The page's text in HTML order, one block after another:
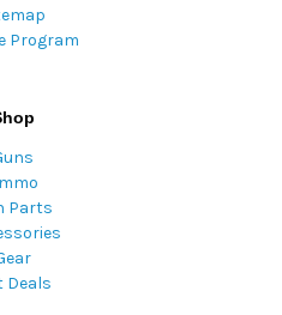
Program
Parts
Deals